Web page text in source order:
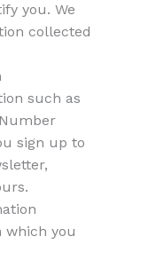
you. We
collected
such as
sign up to
which you